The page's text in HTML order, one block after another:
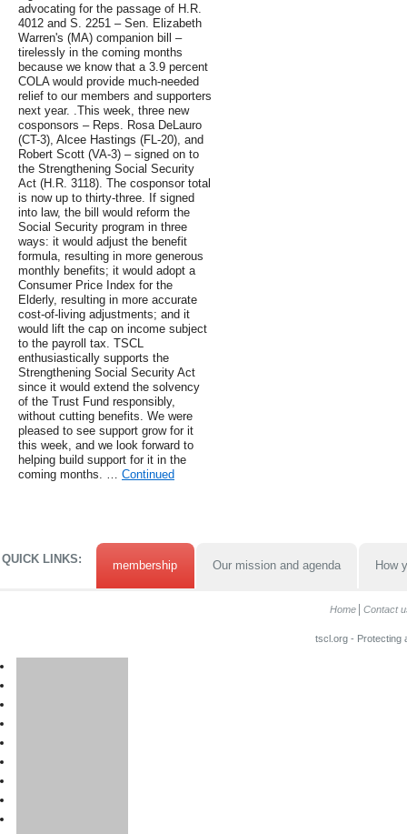
advocating for the passage of H.R.
4012 and S. 2251 – Sen. Elizabeth
Warren's (MA) companion bill –
tirelessly in the coming months
because we know that a 3.9 percent
COLA would provide much-needed
relief to our members and supporters
next year. .This week, three new
cosponsors – Reps. Rosa DeLauro
(CT-3), Alcee Hastings (FL-20), and
Robert Scott (VA-3) – signed on to
the Strengthening Social Security
Act (H.R. 3118). The cosponsor total
is now up to thirty-three. If signed
into law, the bill would reform the
Social Security program in three
ways: it would adjust the benefit
formula, resulting in more generous
monthly benefits; it would adopt a
Consumer Price Index for the
Elderly, resulting in more accurate
cost-of-living adjustments; and it
would lift the cap on income subject
to the payroll tax. TSCL
enthusiastically supports the
Strengthening Social Security Act
since it would extend the solvency
of the Trust Fund responsibly,
without cutting benefits. We were
pleased to see support grow for it
this week, and we look forward to
helping build support for it in the
coming months. … Continued
QUICK LINKS: membership Our mission and agenda How
Home Contact
tscl.org - Protecting